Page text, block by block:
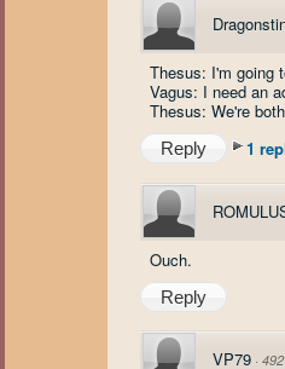
Thesus: I'm going
Vagus: I need an
Thesus: We're
Reply 1
Ouch.
Reply
VP79 ·